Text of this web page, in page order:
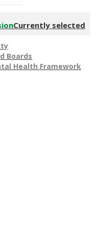
Currently selected
Boards
Health Framework